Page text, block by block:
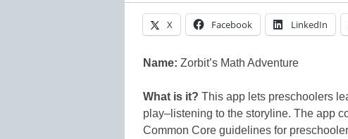
X Facebook LinkedIn
Name: Zorbit’s Math Adventure
What is it? This app lets preschoolers
play–listening to the storyline. The app
Common Core guidelines for